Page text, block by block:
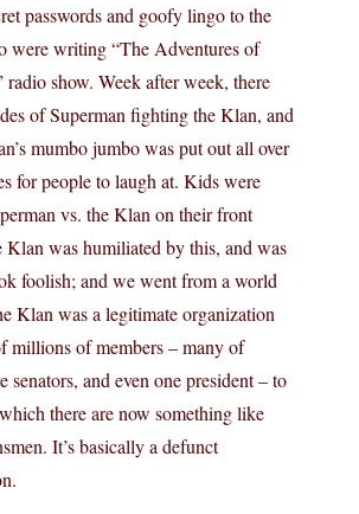
passwords and goofy lingo to the
were writing “The Adventures of
radio show. Week after week, there
of Superman fighting the Klan, and
mumbo jumbo was put out all over
for people to laugh at. Kids were
vs. the Klan on their front
Klan was humiliated by this, and was
foolish; and we went from a world
Klan was a legitimate organization
millions of members – many of
senators, and even one president – to
there are now something like
It’s basically a defunct